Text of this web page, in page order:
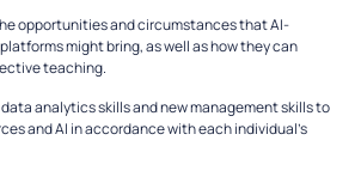
opportunities and circumstances that AI-
might bring, as well as how they can
teaching.
analytics skills and new management skills to
and AI in accordance with each individual’s